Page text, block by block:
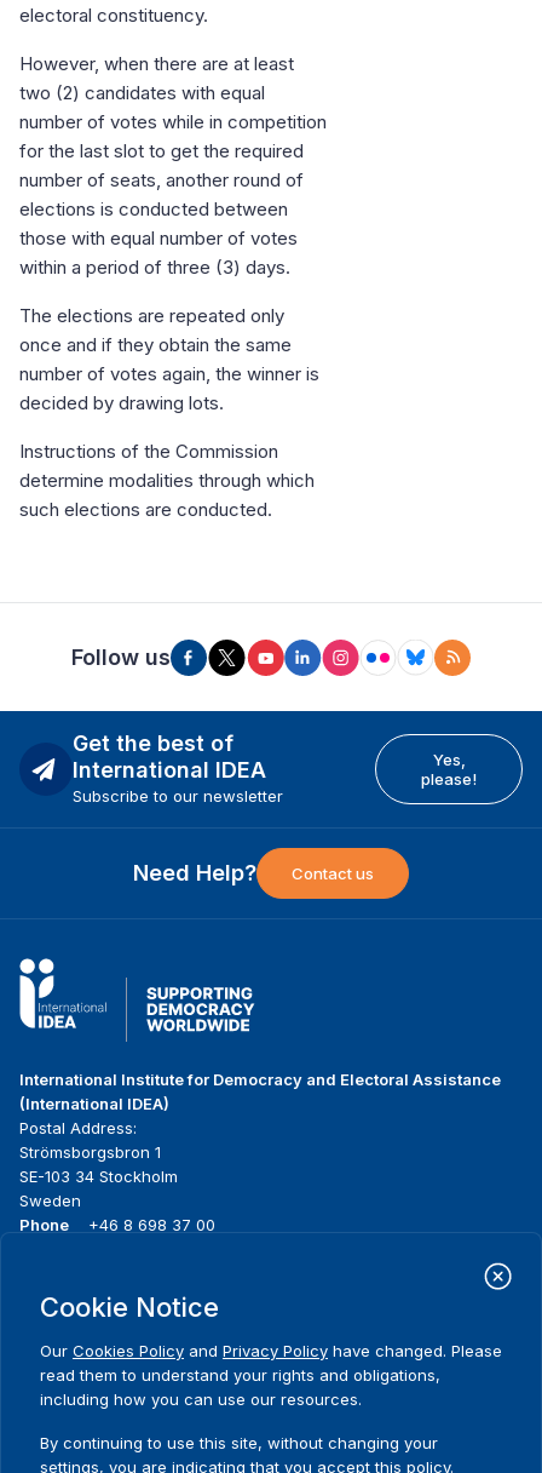
electoral constituency.
However, when there are at least
two (2) candidates with equal
number of votes while in competition
for the last slot to get the required
number of seats, another round of
elections is conducted between
those with equal number of votes
within a period of three (3) days.
The elections are repeated only
once and if they obtain the same
number of votes again, the winner is
decided by drawing lots.
Instructions of the Commission
determine modalities through which
such elections are conducted.
Follow us
Get the best of
International IDEA
Subscribe to our newsletter
Yes,
please!
Need Help? Contact us
International Institute for Democracy and Electoral Assistance
(International IDEA)
Postal Address:
Strömsborgsbron 1
SE-103 34 Stockholm
Sweden
Phone
+46 8 698 37 00
menu
About us
What we do
Where we work
Publications
News & events
Media resources
Contact
Cookie Notice
Our Cookies Policy and Privacy Policy have changed. Please
read them to understand your rights and obligations,
including how you can use our resources.
By continuing to use this site, without changing your
settings, you are indicating that you accept this policy.